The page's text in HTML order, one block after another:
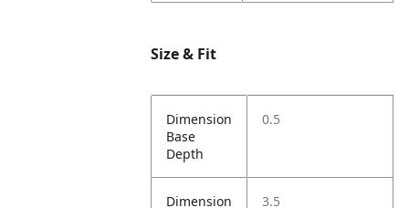
Size & Fit
Dimension
Base
Depth
0.5
Dimension
3.5